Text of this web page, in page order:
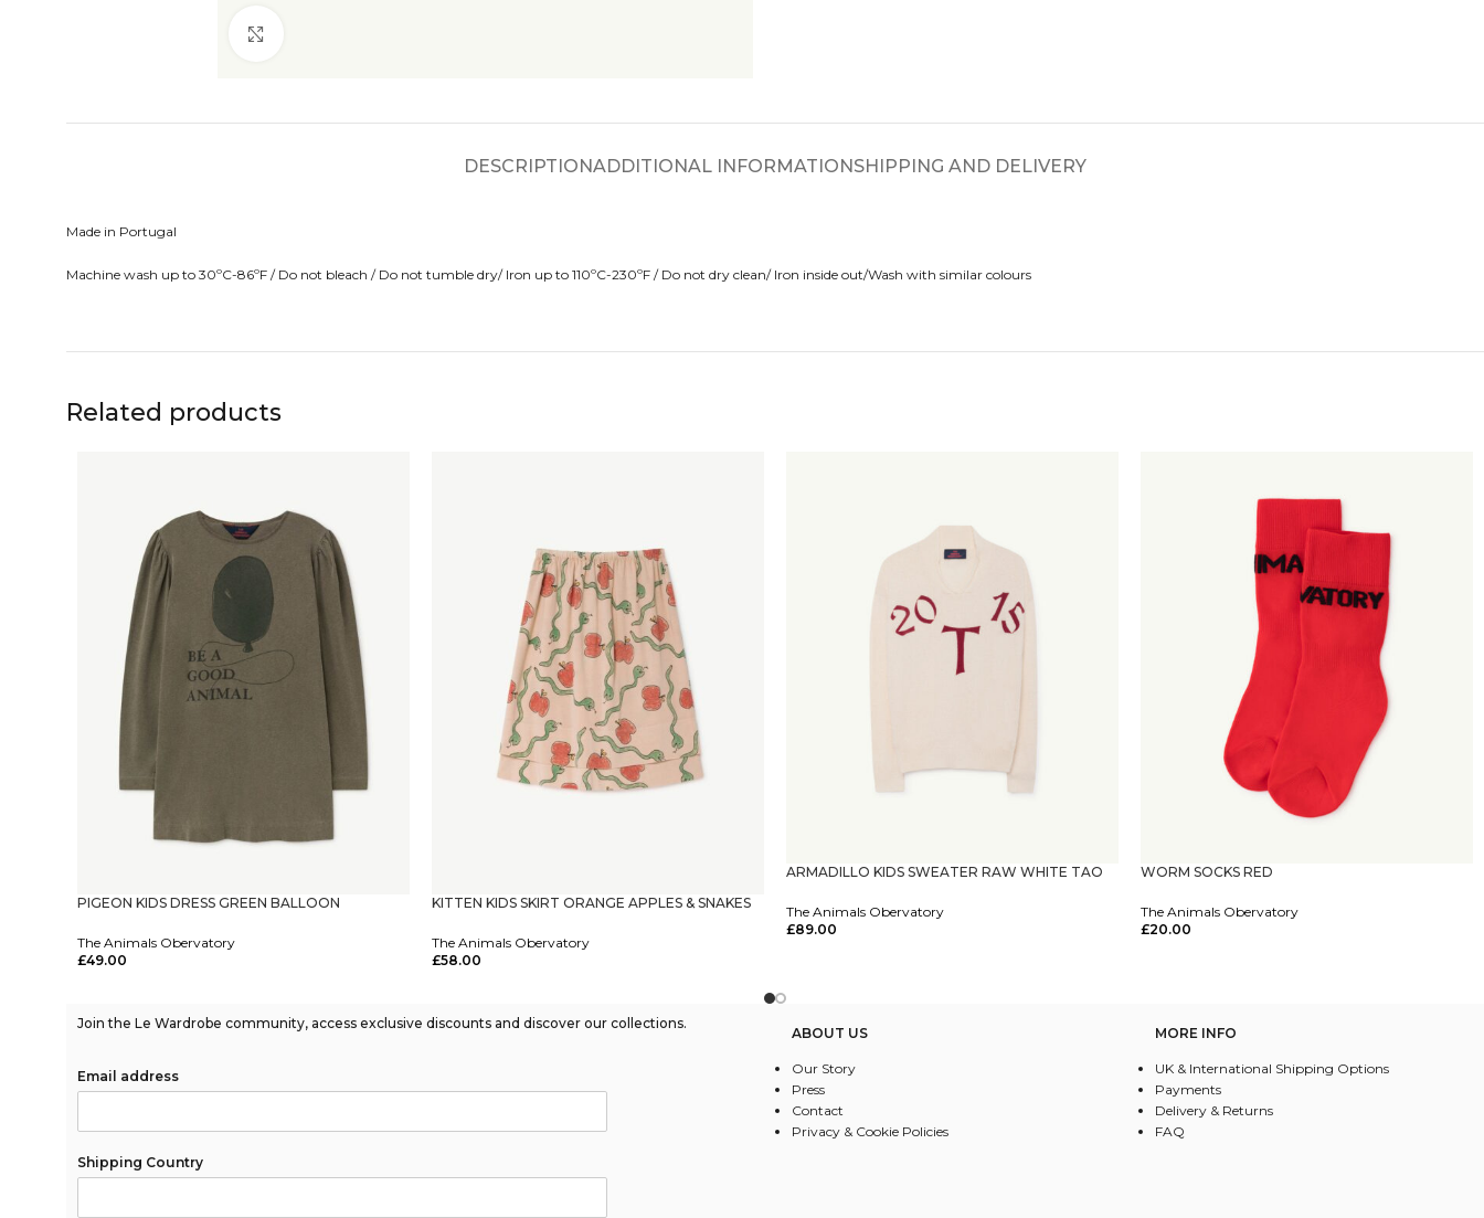
DESCRIPTIONADDITIONAL INFORMATIONSHIPPING AND DELIVERY
Made in Portugal
Machine wash up to 30ºC-86ºF / Do not bleach / Do not tumble dry/ Iron up to 110ºC-230ºF / Do not dry clean/ Iron inside out/Wash with similar colours
Related products
PIGEON KIDS DRESS GREEN BALLOON
The Animals Obervatory
£49.00
KITTEN KIDS SKIRT ORANGE APPLES & SNAKES
The Animals Obervatory
£58.00
ARMADILLO KIDS SWEATER RAW WHITE TAO
The Animals Obervatory
£89.00
WORM SOCKS RED
The Animals Obervatory
£20.00
Join the Le Wardrobe community, access exclusive discounts and discover our collections.
Email address
Shipping Country
ABOUT US
Our Story
Press
Contact
Privacy & Cookie Policies
MORE INFO
UK & International Shipping Options
Payments
Delivery & Returns
FAQ